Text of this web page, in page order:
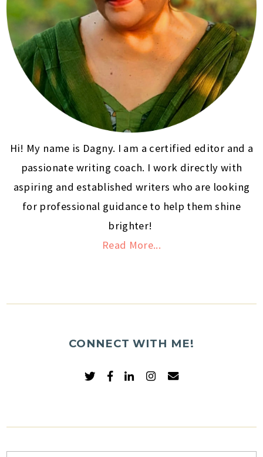
Hi! My name is Dagny. I am a certified editor and a
passionate writing coach. I work directly with
aspiring and established writers who are looking
for professional guidance to help them shine
brighter!
Read More...
CONNECT WITH ME!